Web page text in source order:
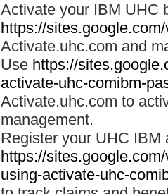
Activate your IBM UHC
https://
Activate.uhc.com and
Use https://
activate-uhc-comibm-
Activate.uhc.com to
management.
Register your UHC IBM
https://
using-activate-uhc-